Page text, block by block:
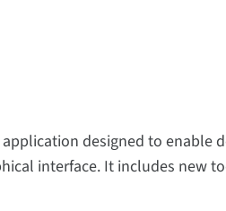
designed to enable
interface. It includes new